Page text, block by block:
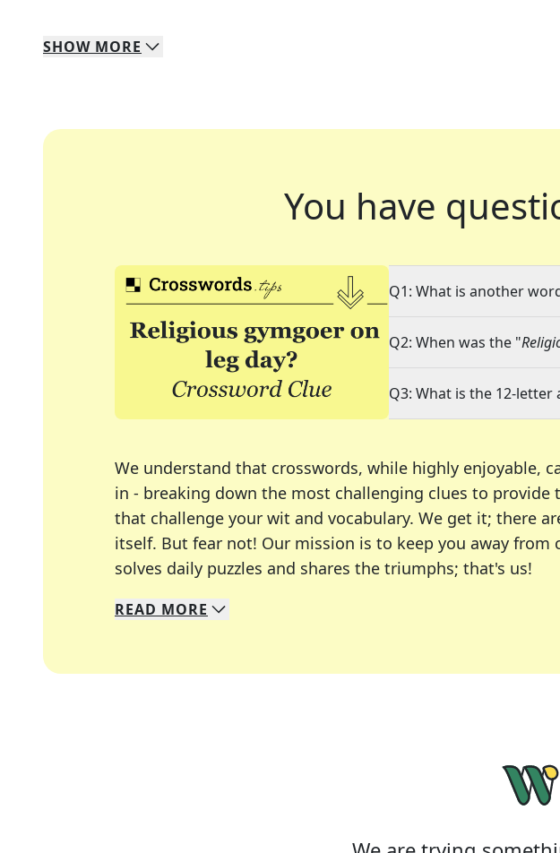
SHOW MORE
You have
Q1: What is another
Q2: When was the "
Q3: What is the 12-
We understand that crosswords, while highly enjoyable,
in - breaking down the most challenging clues to provide
that challenge your wit and vocabulary. We get it; there
itself. But fear not! Our mission is to keep you away
solves daily puzzles and shares the triumphs; that's us!
We specialize in solving many of your favorite puzzles,
Whether you're a daily crossword enthusiast or an
READ MORE